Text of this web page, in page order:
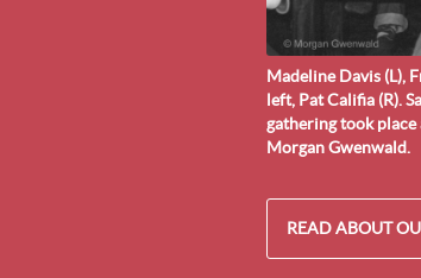
Madeline Davis (L),
left, Pat Califia (R).
gathering took
Morgan Gwenwald.
READ ABOUT